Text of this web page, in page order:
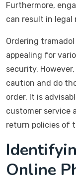
Furthermore,
can result in legal
Ordering
appealing for
security.
caution and do
order. It is
customer service
return policies of
Online